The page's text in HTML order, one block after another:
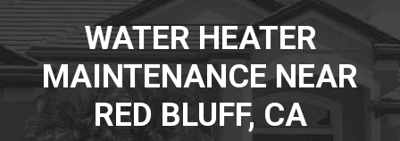
WATER HEATER
MAINTENANCE NEAR
RED BLUFF, CA